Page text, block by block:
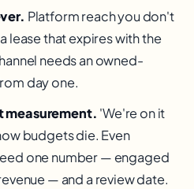
Platform reach you don't
lease that expires with the
needs an owned-
day one.
measurement. 'We're on it
budgets die. Even
one number — engaged
— and a review date.